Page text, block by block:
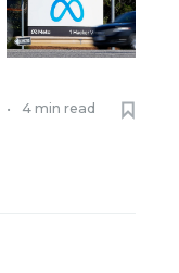
• 4 min read